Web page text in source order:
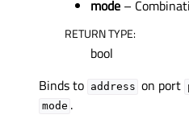
mode –
RETURN TYPE:
bool
Binds to address on port
mode .